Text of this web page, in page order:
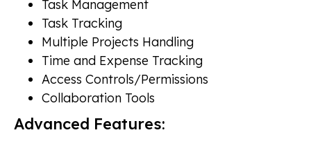
Task Management
Task Tracking
Multiple Projects Handling
Time and Expense Tracking
Access Controls/Permissions
Collaboration Tools
Advanced Features: